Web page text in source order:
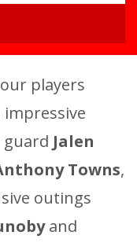
players
Jalen
Towns,
outings
and